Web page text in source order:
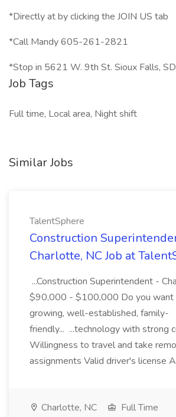
*Directly at by clicking the JOIN US tab
*Call Mandy 605-261-2821
*Stop in 5621 W. 9th St. Sioux Falls,
Job Tags
Full time, Local area, Night shift
Similar Jobs
TalentSphere
Construction
Charlotte, NC Job at
...Construction Superintendent -
$90,000 - $100,000 Do you want
growing, well-established, family-
friendly... ...technology with strong
Willingness to travel and take
assignments Valid driver's license
Charlotte, NC Full Time